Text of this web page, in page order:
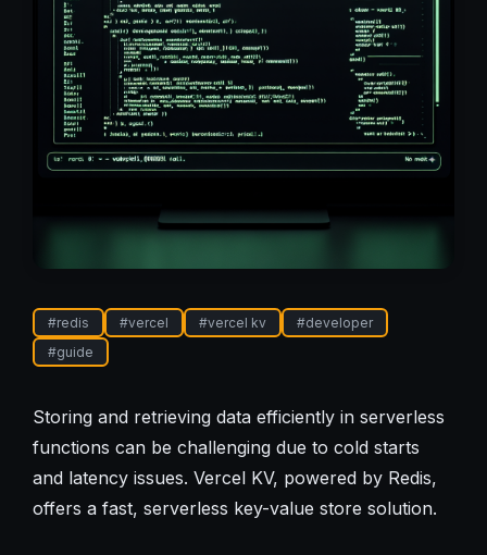
#redis #vercel #vercel kv #developer
#guide
Storing and retrieving data efficiently in serverless
functions can be challenging due to cold starts
and latency issues. Vercel KV, powered by Redis,
offers a fast, serverless key-value store solution.